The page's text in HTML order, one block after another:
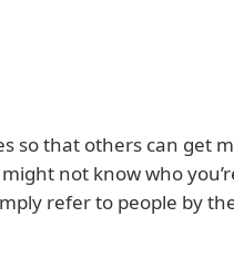
so that others can get
not know who
refer to people by